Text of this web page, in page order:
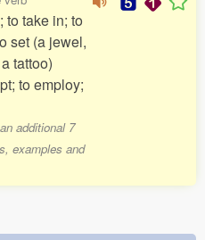
to take in; to
set (a jewel,
tattoo)
to employ;
additional 7
examples and